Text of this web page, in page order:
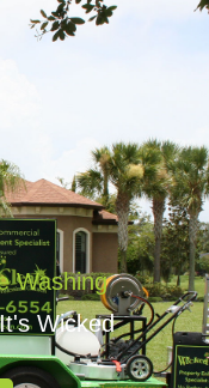
Washing
Wicked